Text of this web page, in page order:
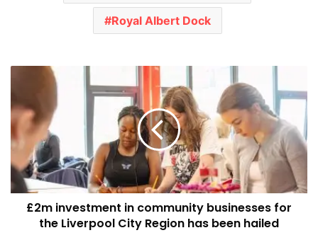
Royal Albert Dock
investment
community
businesses
the
Liverpool
City
Region£2m investment in community businesses for
the Liverpool City Region has been hailed